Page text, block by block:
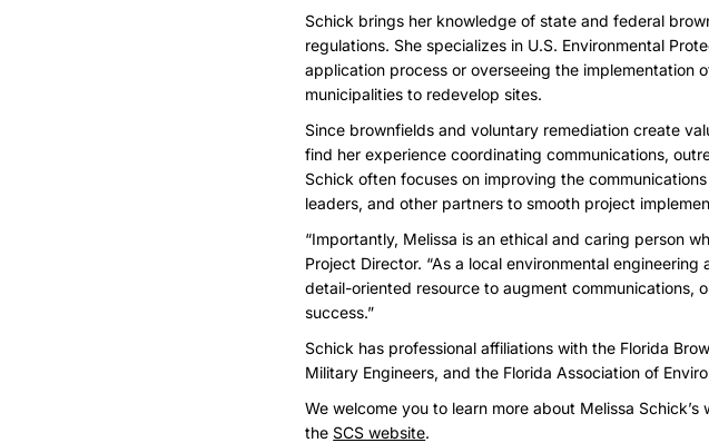
Schick brings her knowledge of state and federal
regulations. She specializes in U.S. Environmental
application process or overseeing the implementation
municipalities to redevelop sites.
Since brownfields and voluntary remediation create
find her experience coordinating communications,
Schick often focuses on improving the
leaders, and other partners to smooth project
“Importantly, Melissa is an ethical and caring person
Project Director. “As a local environmental
detail-oriented resource to augment communications,
success.”
Schick has professional affiliations with the Florida
Military Engineers, and the Florida Association of
We welcome you to learn more about Melissa
the SCS website.